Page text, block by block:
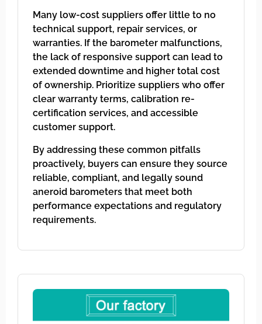
Many low-cost suppliers offer little to no
technical support, repair services, or
warranties. If the barometer malfunctions,
the lack of responsive support can lead to
extended downtime and higher total cost
of ownership. Prioritize suppliers who offer
clear warranty terms, calibration re-
certification services, and accessible
customer support.
By addressing these common pitfalls
proactively, buyers can ensure they source
reliable, compliant, and legally sound
aneroid barometers that meet both
performance expectations and regulatory
requirements.